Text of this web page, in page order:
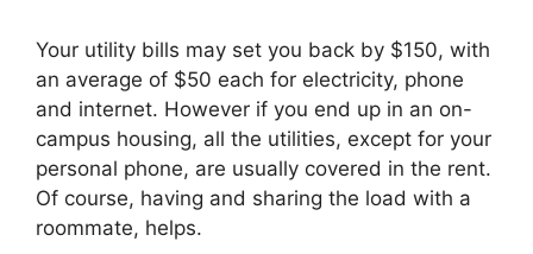
Your utility bills may set you back by $150, with
an average of $50 each for electricity, phone
and internet. However if you end up in an on-
campus housing, all the utilities, except for your
personal phone, are usually covered in the rent.
Of course, having and sharing the load with a
roommate, helps.